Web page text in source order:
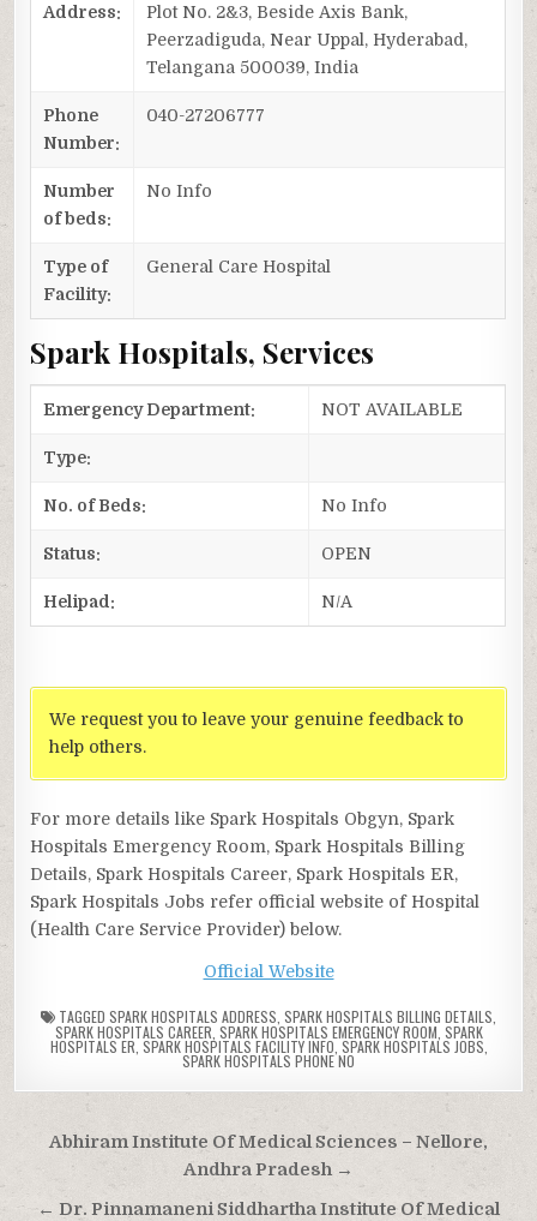
Address:
Plot No. 2&3, Beside Axis Bank,
Peerzadiguda, Near Uppal, Hyderabad,
Telangana 500039, India
Phone
Number:
040-27206777
Number
of beds:
No Info
Type of
Facility:
General Care Hospital
Spark Hospitals, Services
Emergency Department: NOT AVAILABLE
Type:
No. of Beds: No Info
Status: OPEN
Helipad: N/A
We request you to leave your genuine feedback to
help others.
For more details like Spark Hospitals Obgyn, Spark
Hospitals Emergency Room, Spark Hospitals Billing
Details, Spark Hospitals Career, Spark Hospitals ER,
Spark Hospitals Jobs refer official website of Hospital
(Health Care Service Provider) below.
Official Website
TAGGED SPARK HOSPITALS ADDRESS SPARK HOSPITALS BILLING DETAILS
SPARK HOSPITALS CAREER SPARK HOSPITALS EMERGENCY ROOM SPARK
HOSPITALS ER SPARK HOSPITALS FACILITY INFO SPARK HOSPITALS JOBS
SPARK HOSPITALS PHONE NO
Post
navigation
Abhiram Institute Of Medical Sciences – Nellore,
Andhra Pradesh →
← Dr. Pinnamaneni Siddhartha Institute Of Medical